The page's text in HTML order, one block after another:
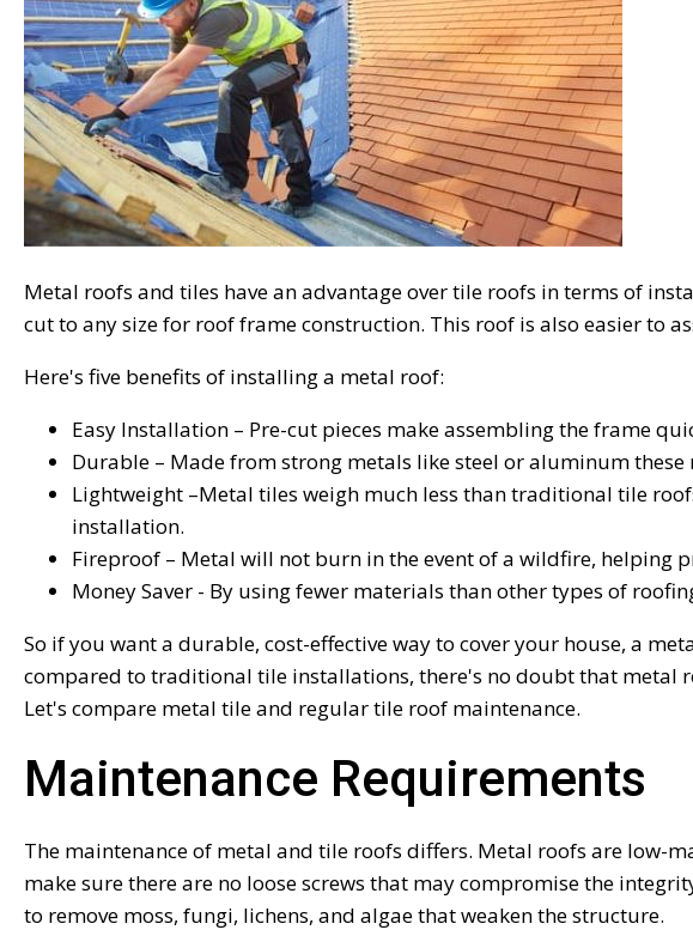
Metal roofs and tiles have an advantage over tile roofs in terms of
cut to any size for roof frame construction. This roof is also easier to
Here's five benefits of installing a metal roof:
Easy Installation – Pre-cut pieces make assembling the frame
Durable – Made from strong metals like steel or aluminum
Lightweight –Metal tiles weigh much less than traditional tile
installation.
Fireproof – Metal will not burn in the event of a wildfire, helping
Money Saver - By using fewer materials than other types of
So if you want a durable, cost-effective way to cover your house, a
compared to traditional tile installations, there's no doubt that metal
Let's compare metal tile and regular tile roof maintenance.
Maintenance Requirements
The maintenance of metal and tile roofs differs. Metal roofs are low-
make sure there are no loose screws that may compromise the
to remove moss, fungi, lichens, and algae that weaken the structure.